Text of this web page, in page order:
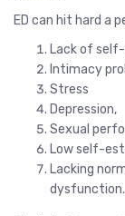
ED can hit hard a
Lack of
Intimacy
Stress
Depression,
Sexual
Low self-
Lacking
dysfunction.